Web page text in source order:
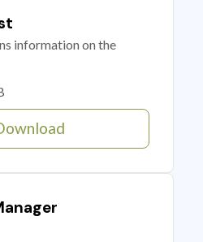
information on the